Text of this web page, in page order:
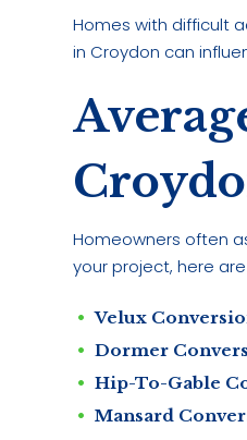
Homes with difficult
in Croydon can
Homeowners often
your project, here
Velux
Dormer
Hip-To-Gable
Mansard